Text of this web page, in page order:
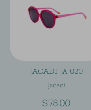
JACADI JA 020
Jacadi
$78.00